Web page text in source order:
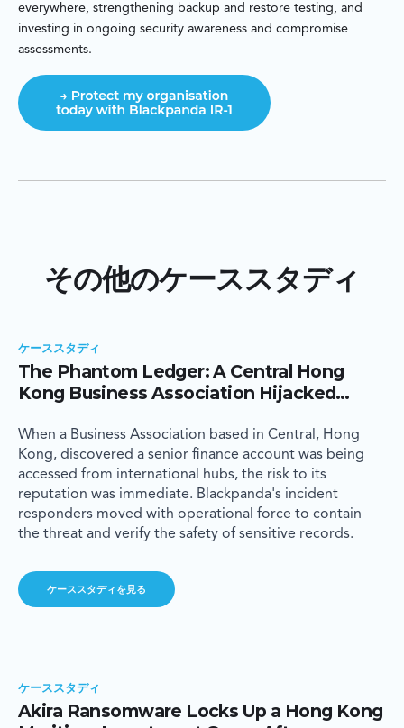
everywhere, strengthening backup and restore testing, and
investing in ongoing security awareness and compromise
assessments.
その他のケーススタディ
ケーススタディ
The Phantom Ledger: A Central Hong
Kong Business Association Hijacked
Executive's Inbox
When a Business Association based in Central, Hong
Kong, discovered a senior finance account was being
accessed from international hubs, the risk to its
reputation was immediate. Blackpanda's incident
responders moved with operational force to contain
the threat and verify the safety of sensitive records.
ケーススタディを見る
ケーススタディ
Akira Ransomware Locks Up a Hong Kong